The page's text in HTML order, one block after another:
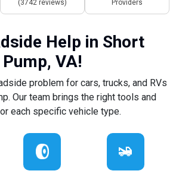
(3742 reviews) Providers
Help in Short
Pump, VA!
problem for cars, trucks, and RVs
Our team brings the right tools and
each specific vehicle type.